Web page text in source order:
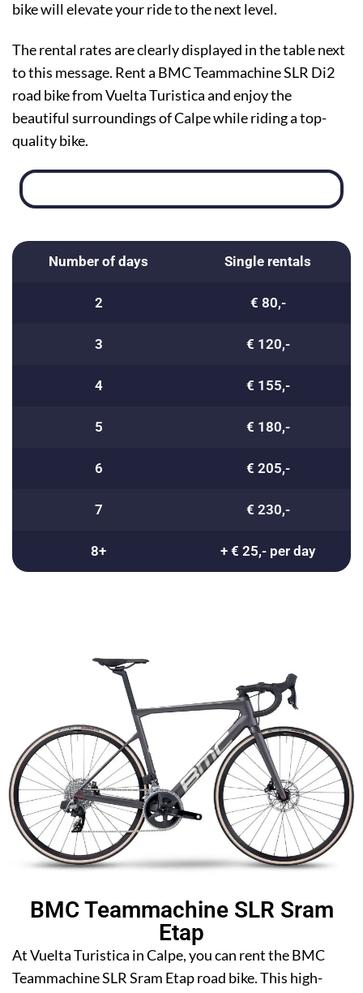
bike will elevate your ride to the next level.
The rental rates are clearly displayed in the table next
to this message. Rent a BMC Teammachine SLR Di2
road bike from Vuelta Turistica and enjoy the
beautiful surroundings of Calpe while riding a top-
quality bike.
Number of days Single rentals
2 € 80,-
3 € 120,-
4 € 155,-
5 € 180,-
6 € 205,-
7 € 230,-
8+ + € 25,- per day
BMC Teammachine SLR Sram
Etap
At Vuelta Turistica in Calpe, you can rent the BMC
Teammachine SLR Sram Etap road bike. This high-